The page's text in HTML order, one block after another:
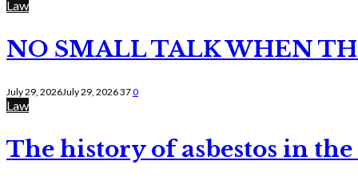
Law
NO SMALL TALK WHEN
July 29, 2026July 29, 2026370
Law
The history of asbestos in the